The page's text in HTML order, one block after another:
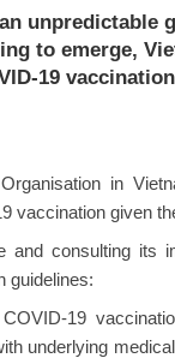
unpredictable
to emerge,
19
in
vaccination given
and consulting its
guidelines:
19
underlying